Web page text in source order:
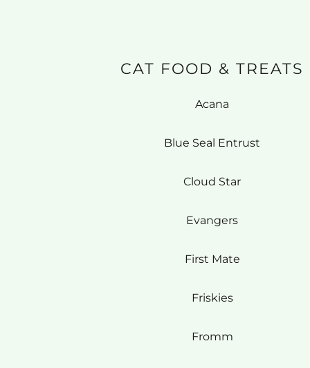
CAT FOOD & TREATS
Acana
Blue Seal Entrust
Cloud Star
Evangers
First Mate
Friskies
Fromm